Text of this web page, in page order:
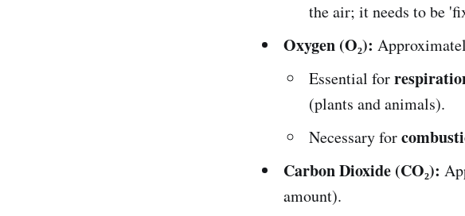
the air; it needs to be
Oxygen (O₂):
Essential for
(plants and animals).
Necessary for
Carbon Dioxide (CO₂):
amount).